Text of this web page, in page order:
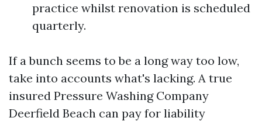
practice whilst renovation is scheduled
quarterly.
If a bunch seems to be a long way too low,
take into accounts what's lacking. A true
insured Pressure Washing Company
Deerfield Beach can pay for liability